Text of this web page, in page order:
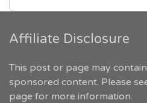
Affiliate Disclosure
This post or page may
sponsored content. Please
page for more information.